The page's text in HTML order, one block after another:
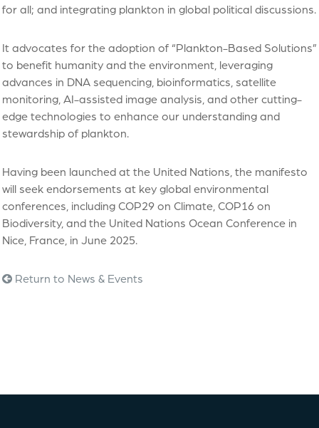
for all; and integrating plankton in global political discussions.
It advocates for the adoption of “Plankton-Based Solutions”
to benefit humanity and the environment, leveraging
advances in DNA sequencing, bioinformatics, satellite
monitoring, AI-assisted image analysis, and other cutting-
edge technologies to enhance our understanding and
stewardship of plankton.
Having been launched at the United Nations, the manifesto
will seek endorsements at key global environmental
conferences, including COP29 on Climate, COP16 on
Biodiversity, and the United Nations Ocean Conference in
Nice, France, in June 2025.
Return to News & Events